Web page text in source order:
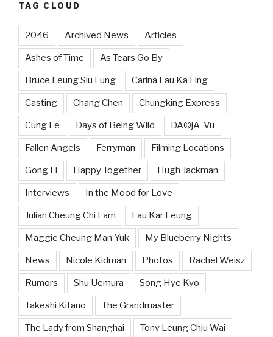
TAG CLOUD
2046 Archived News Articles
Ashes of Time As Tears Go By
Bruce Leung Siu Lung Carina Lau Ka Ling
Casting Chang Chen Chungking Express
Cung Le Days of Being Wild DÃ©jÃ Vu
Fallen Angels Ferryman Filming Locations
Gong Li Happy Together Hugh Jackman
Interviews In the Mood for Love
Julian Cheung Chi Lam Lau Kar Leung
Maggie Cheung Man Yuk My Blueberry Nights
News Nicole Kidman Photos Rachel Weisz
Rumors Shu Uemura Song Hye Kyo
Takeshi Kitano The Grandmaster
The Lady from Shanghai Tony Leung Chiu Wai